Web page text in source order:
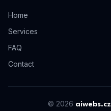
Home
Services
FAQ
Contact
© 2026 aiwebs.cz